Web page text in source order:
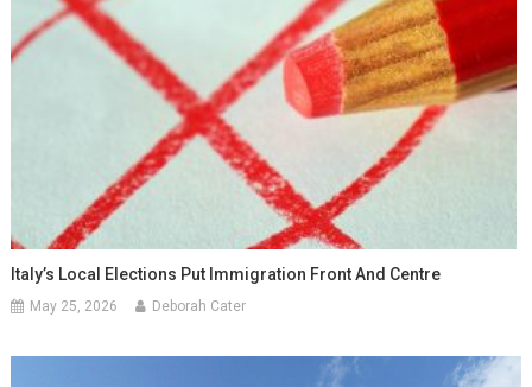
Italy’s Local Elections Put Immigration Front And Centre
May 25, 2026 Deborah Cater